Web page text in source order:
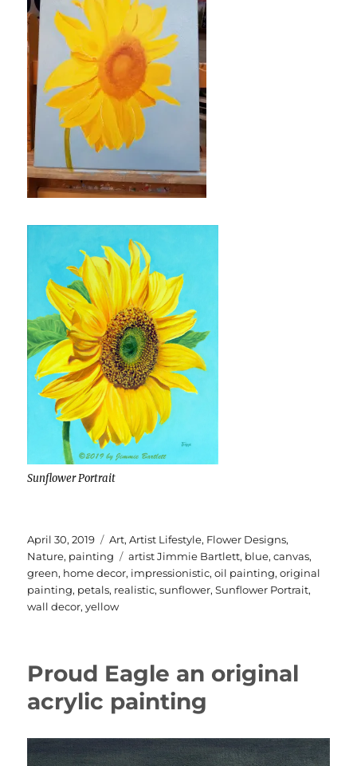
Sunflower Portrait
Posted
on
April 30, 2019 Categories
Art,Artist Lifestyle, Flower Designs,
Nature, painting Tags
artist Jimmie Bartlett, blue,canvas,
green, home decor, impressionistic,oil painting,original
painting, petals, realistic,sunflower,Sunflower Portrait,
wall decor,yellow
Proud Eagle an original
acrylic painting